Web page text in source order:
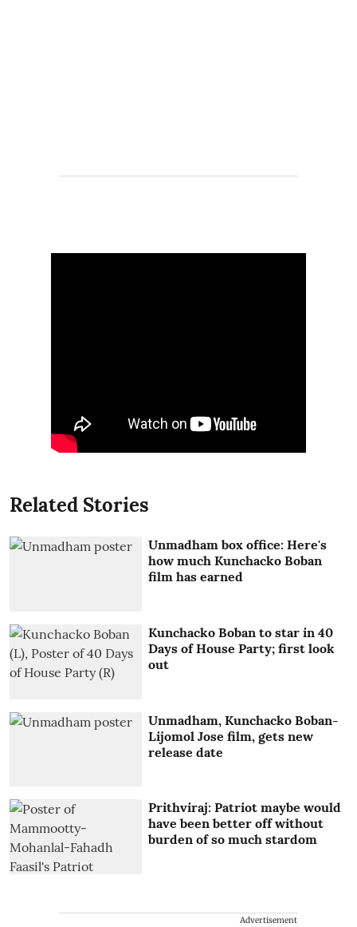
Related Stories
Unmadham box office: Here's
how much Kunchacko Boban
film has earned
Kunchacko Boban to star in 40
Days of House Party; first look
out
Unmadham, Kunchacko Boban-
Lijomol Jose film, gets new
release date
Prithviraj: Patriot maybe would
have been better off without
burden of so much stardom
Advertisement